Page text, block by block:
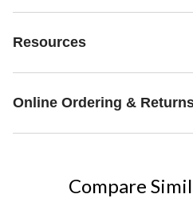
Resources
Online Ordering &
Compare